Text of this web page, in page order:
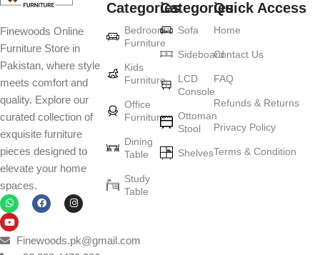
Finewoods Online
Furniture Store in
Pakistan, where style
meets comfort and
quality. Explore our
curated collection of
exquisite furniture
pieces designed to
elevate your home
spaces.
Finewoods.pk@gmail.com
Categories
Bedroom
Furniture
Kids
Furniture
Office
Furniture
Dining
Table
Study
Table
Categories
Sofa
Sideboard
LCD
Console
Ottoman
Stool
Shelves
Quick Access
Home
Contact Us
FAQ
Refunds & Returns
Privacy Policy
Terms & Condition